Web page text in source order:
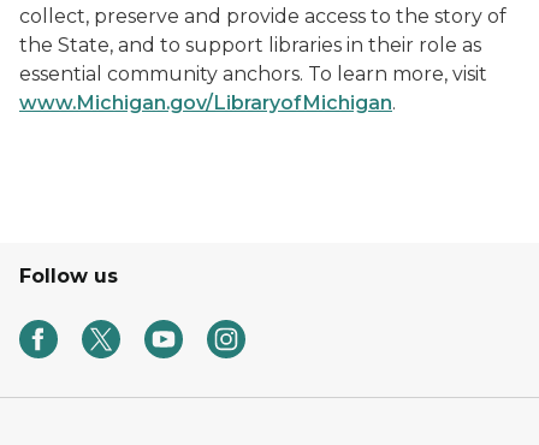
collect, preserve and provide access to the story of
the State, and to support libraries in their role as
essential community anchors. To learn more, visit
www.Michigan.gov/LibraryofMichigan.
Follow us